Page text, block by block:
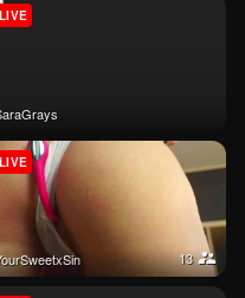
SaraGrays
LIVE
YourSweetxSin 13
LIVE